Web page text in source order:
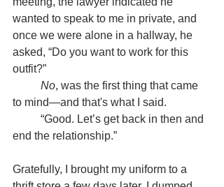
wanted to speak to me in private, and
once we were alone in a hallway, he
asked, “Do you want to work for this
outfit?”
	No
, was the first thing that came
to mind—and that's what I said.
end the relationship.”
Gratefully, I brought my uniform to a